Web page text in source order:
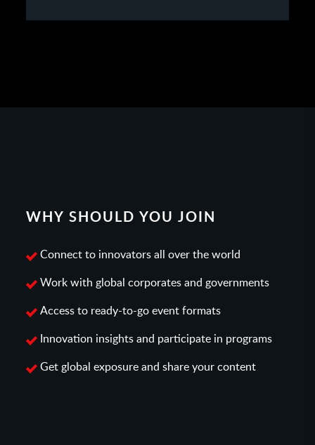
WHY SHOULD YOU JOIN
Connect to innovators all over the world
Work with global corporates and governments
Access to ready-to-go event formats
Innovation insights and participate in programs
Get global exposure and share your content